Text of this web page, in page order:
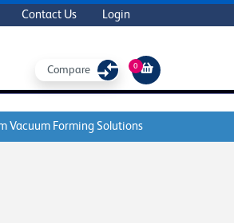
Contact Us Login
Compare 0
Vacuum Forming Solutions